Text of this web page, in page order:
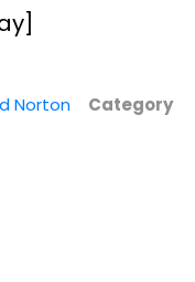
ray]
Norton
Category